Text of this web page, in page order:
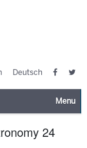
Deutsch
Toggle
24